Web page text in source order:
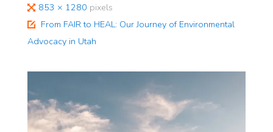
Full
size
853 × 1280 pixels
From FAIR to HEAL: Our Journey of Environmental
Advocacy in Utah